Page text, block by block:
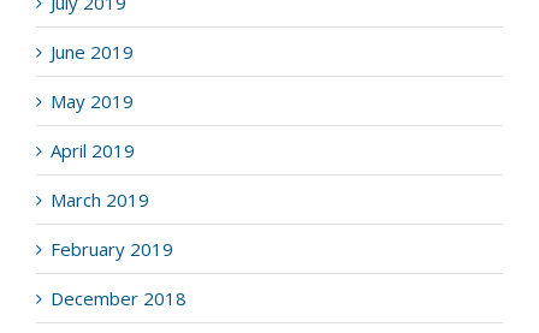
June 2019
May 2019
April 2019
March 2019
February 2019
December 2018